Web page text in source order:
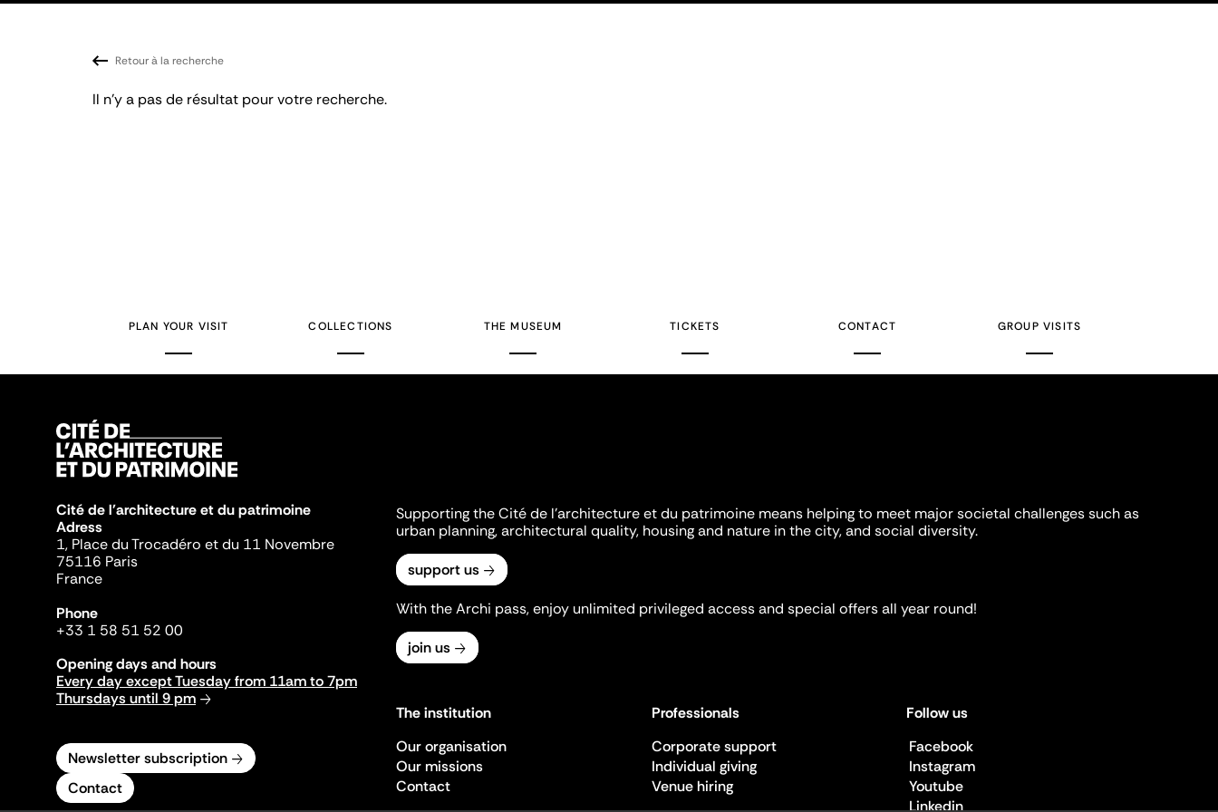
Retour à la recherche
Il n'y a pas de résultat pour votre recherche.
PLAN YOUR VISIT COLLECTIONS THE MUSEUM TICKETS CONTACT GROUP VISITS
Cité de l'architecture et du patrimoine
Adress
1, Place du Trocadéro et du 11 Novembre
75116 Paris
France
Phone
+33 1 58 51 52 00
Opening days and hours
Every day except Tuesday from 11am to 7pm
Thursdays until 9 pm
Newsletter subscription
Contact
Supporting the Cité de l'architecture et du patrimoine means helping to meet major societal challenges such as
urban planning, architectural quality, housing and nature in the city, and social diversity.
support us
With the Archi pass, enjoy unlimited privileged access and special offers all year round!
join us
The institution
Our organisation
Our missions
Contact
Professionals
Corporate support
Individual giving
Venue hiring
Follow us
Facebook
Instagram
Youtube
Linkedin